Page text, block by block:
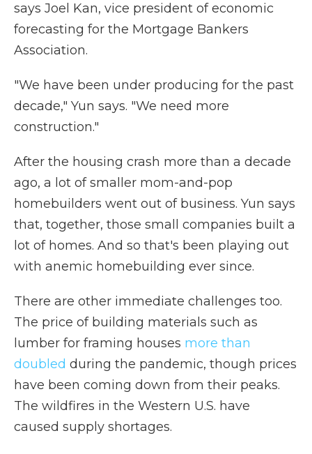
says Joel Kan, vice president of economic
forecasting for the Mortgage Bankers
Association.
"We have been under producing for the past
decade," Yun says. "We need more
construction."
After the housing crash more than a decade
ago, a lot of smaller mom-and-pop
homebuilders went out of business. Yun says
that, together, those small companies built a
lot of homes. And so that's been playing out
with anemic homebuilding ever since.
There are other immediate challenges too.
The price of building materials such as
lumber for framing houses more than
doubled during the pandemic, though prices
have been coming down from their peaks.
The wildfires in the Western U.S. have
caused supply shortages.